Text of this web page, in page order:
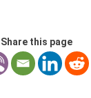
Share this page